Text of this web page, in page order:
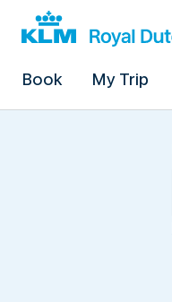
Book My Trip